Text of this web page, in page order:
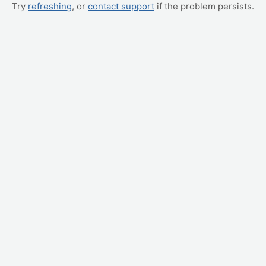
Try refreshing, or contact support if the problem persists.